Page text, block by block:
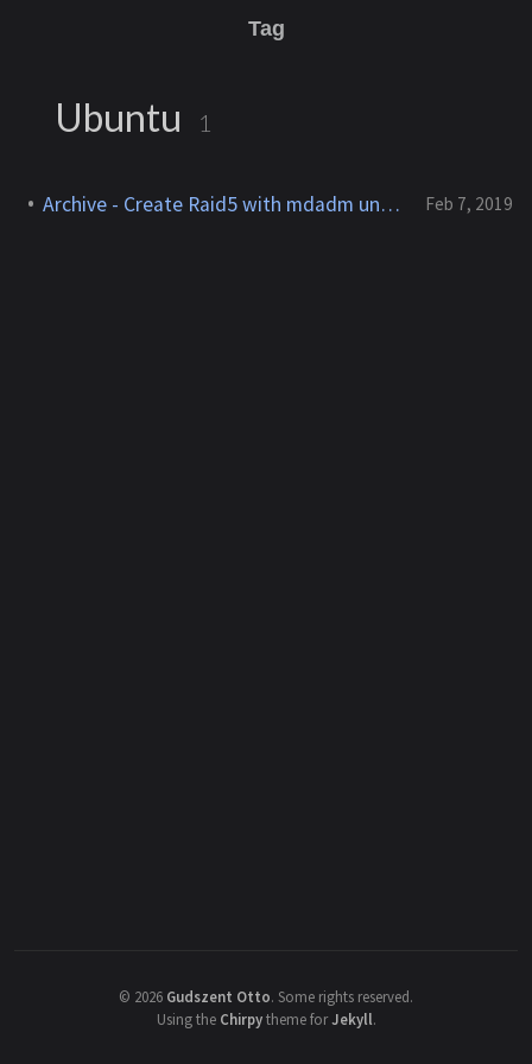
Tag
Ubuntu 1
Archive - Create Raid5 with mdadm under Ubuntu Feb 7, 2019
© 2026 Gudszent Otto. Some rights reserved.
Using the Chirpytheme forJekyll.